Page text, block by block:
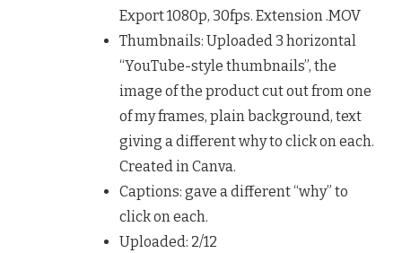
Export 1080p, 30fps. Extension .MOV
Thumbnails: Uploaded 3 horizontal
“YouTube-style thumbnails”, the
image of the product cut out from one
of my frames, plain background, text
giving a different why to click on each.
Created in Canva.
Captions: gave a different “why” to
click on each.
Uploaded: 2/12